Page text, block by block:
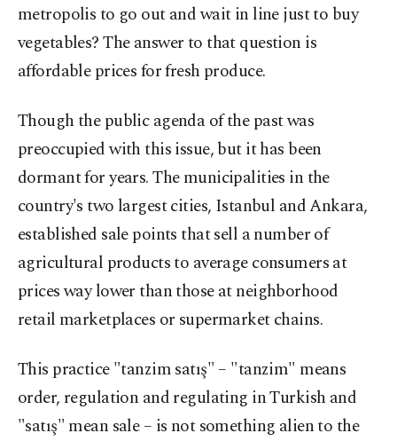
metropolis to go out and wait in line just to buy
vegetables? The answer to that question is
affordable prices for fresh produce.
Though the public agenda of the past was
preoccupied with this issue, but it has been
dormant for years. The municipalities in the
country's two largest cities, Istanbul and Ankara,
established sale points that sell a number of
agricultural products to average consumers at
prices way lower than those at neighborhood
retail marketplaces or supermarket chains.
This practice "tanzim satış" – "tanzim" means
order, regulation and regulating in Turkish and
"satış" mean sale – is not something alien to the